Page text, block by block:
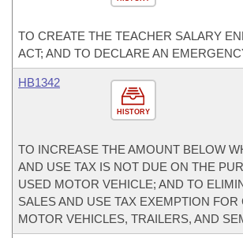
TO CREATE THE TEACHER SALARY
ACT; AND TO DECLARE AN
HISTORY
HB1342
TO INCREASE THE AMOUNT BELOW
AND USE TAX IS NOT DUE ON THE
USED MOTOR VEHICLE; AND TO
SALES AND USE TAX EXEMPTION FOR
MOTOR VEHICLES, TRAILERS, AND